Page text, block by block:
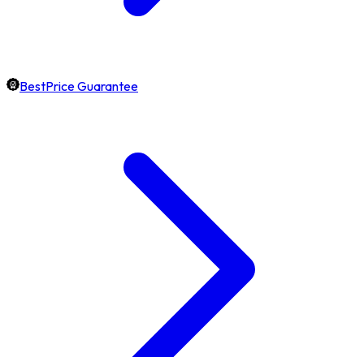
BestPrice Guarantee